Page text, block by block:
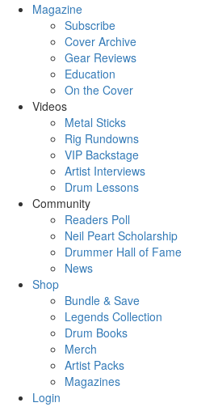
Magazine
Subscribe
Cover Archive
Gear Reviews
Education
On the Cover
Videos
Metal Sticks
Rig Rundowns
VIP Backstage
Artist Interviews
Drum Lessons
Community
Readers Poll
Neil Peart Scholarship
Drummer Hall of Fame
News
Shop
Bundle & Save
Legends Collection
Drum Books
Merch
Artist Packs
Magazines
Login